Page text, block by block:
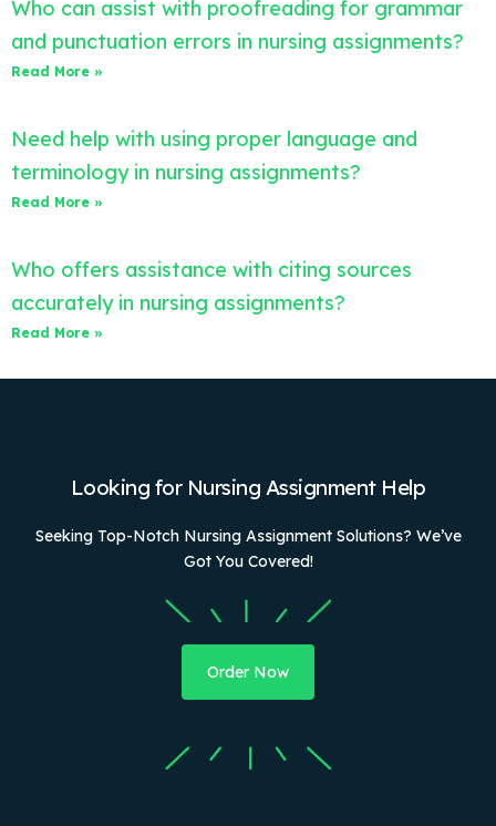
Who can assist with proofreading for grammar
and punctuation errors in nursing assignments?
Read More »
Need help with using proper language and
terminology in nursing assignments?
Read More »
Who offers assistance with citing sources
accurately in nursing assignments?
Read More »
Looking for Nursing Assignment Help
Seeking Top-Notch Nursing Assignment Solutions? We’ve
Got You Covered!
Order Now